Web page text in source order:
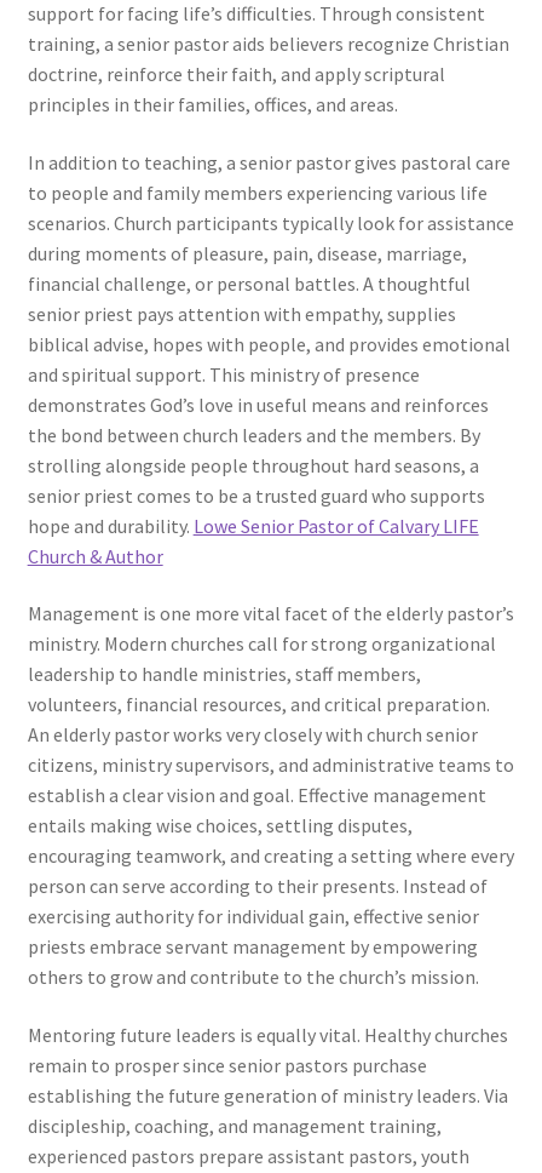
support for facing life’s difficulties. Through consistent
training, a senior pastor aids believers recognize Christian
doctrine, reinforce their faith, and apply scriptural
principles in their families, offices, and areas.
In addition to teaching, a senior pastor gives pastoral care
to people and family members experiencing various life
scenarios. Church participants typically look for assistance
during moments of pleasure, pain, disease, marriage,
financial challenge, or personal battles. A thoughtful
senior priest pays attention with empathy, supplies
biblical advise, hopes with people, and provides emotional
and spiritual support. This ministry of presence
demonstrates God’s love in useful means and reinforces
the bond between church leaders and the members. By
strolling alongside people throughout hard seasons, a
senior priest comes to be a trusted guard who supports
hope and durability. Lowe Senior Pastor of Calvary LIFE
Church & Author
Management is one more vital facet of the elderly pastor’s
ministry. Modern churches call for strong organizational
leadership to handle ministries, staff members,
volunteers, financial resources, and critical preparation.
An elderly pastor works very closely with church senior
citizens, ministry supervisors, and administrative teams to
establish a clear vision and goal. Effective management
entails making wise choices, settling disputes,
encouraging teamwork, and creating a setting where every
person can serve according to their presents. Instead of
exercising authority for individual gain, effective senior
priests embrace servant management by empowering
others to grow and contribute to the church’s mission.
Mentoring future leaders is equally vital. Healthy churches
remain to prosper since senior pastors purchase
establishing the future generation of ministry leaders. Via
discipleship, coaching, and management training,
experienced pastors prepare assistant pastors, youth